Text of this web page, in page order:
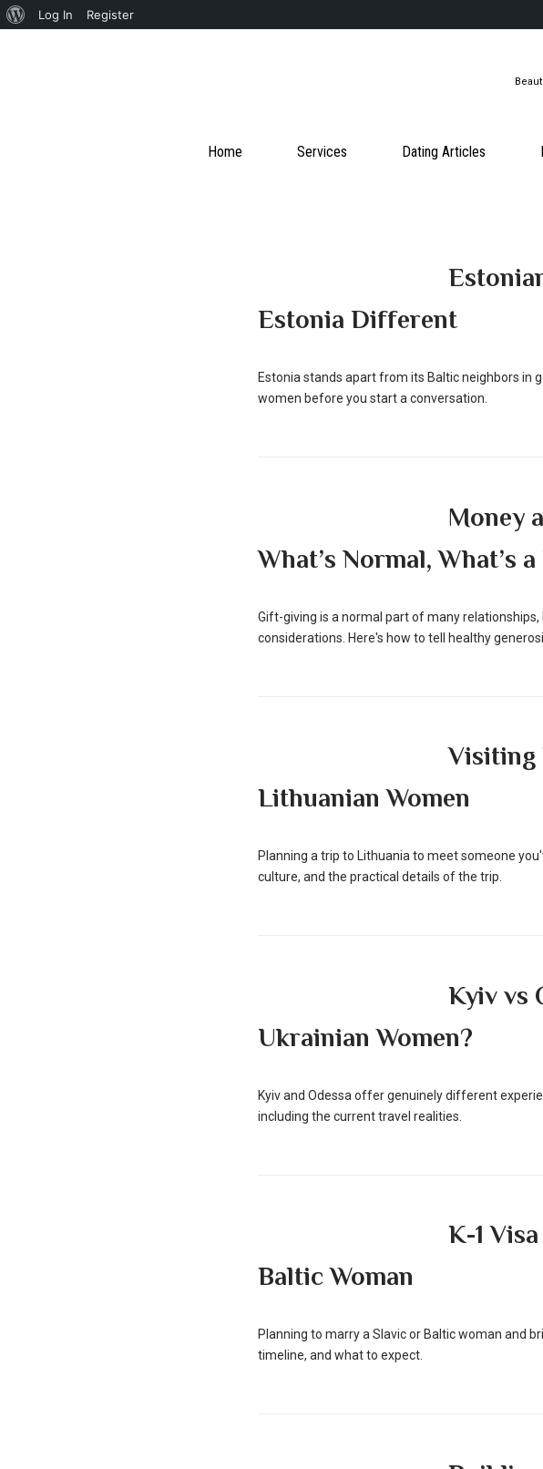
Home Services Dating Articles
Estonia Different
Estonia stands apart from its Baltic neighbors in
women before you start a conversation.
Money
What’s Normal, What’s
Gift-giving is a normal part of many
considerations. Here's how to tell healthy
Visiting
Lithuanian Women
Planning a trip to Lithuania to meet someone
culture, and the practical details of the trip.
Kyiv vs
Ukrainian Women?
Kyiv and Odessa offer genuinely different
including the current travel realities.
K-1
Baltic Woman
Planning to marry a Slavic or Baltic woman and
timeline, and what to expect.
About
Log In Register